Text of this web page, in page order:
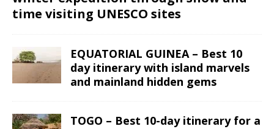
time visiting UNESCO sites
EQUATORIAL GUINEA – Best 10
day itinerary with island marvels
and mainland hidden gems
TOGO – Best 10-day itinerary for a